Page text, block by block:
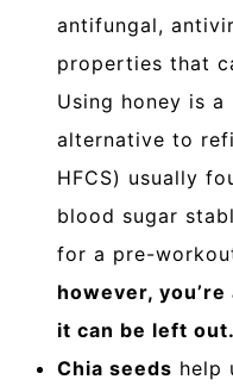
antifungal,
properties that
Using honey is
alternative to
HFCS) usually
blood sugar
for a pre-
however,
it can be left out.
Chia seeds help